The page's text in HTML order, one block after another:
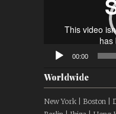
00:00
Worldwide
New York | Boston |